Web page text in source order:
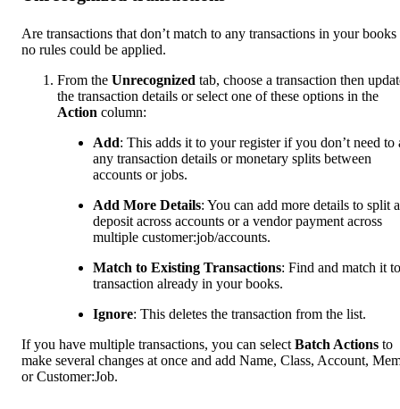
Are transactions that don’t match to any transactions in your books
no rules could be applied.
From the Unrecognized tab, choose a transaction then
the transaction details or select one of these options in the
Action column:
Add: This adds it to your register if you don’t need to
any transaction details or monetary splits between
accounts or jobs.
Add More Details: You can add more details to split a
deposit across accounts or a vendor payment across
multiple customer:job/accounts.
Match to Existing Transactions: Find and match it
transaction already in your books.
Ignore: This deletes the transaction from the list.
If you have multiple transactions, you can select Batch Actions to
make several changes at once and add Name, Class, Account,
or Customer:Job.